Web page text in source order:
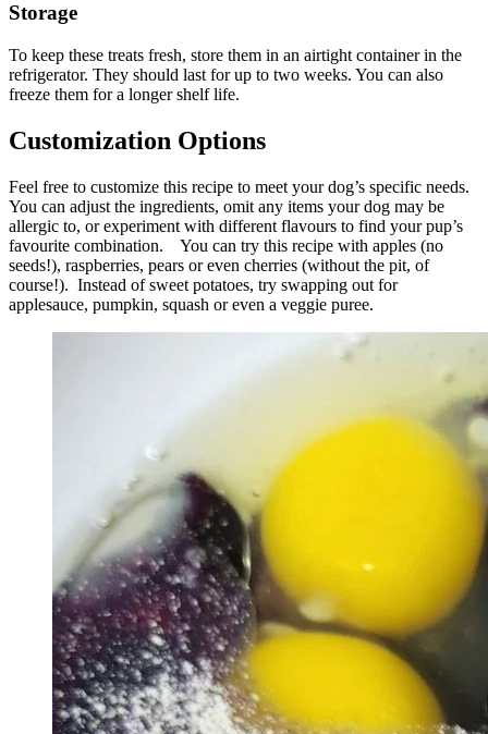
Storage
To keep these treats fresh, store them in an airtight container in the
refrigerator. They should last for up to two weeks. You can also
freeze them for a longer shelf life.
Customization Options
Feel free to customize this recipe to meet your dog’s specific needs.
You can adjust the ingredients, omit any items your dog may be
allergic to, or experiment with different flavours to find your pup’s
favourite combination. You can try this recipe with apples (no
seeds!), raspberries, pears or even cherries (without the pit, of
course!). Instead of sweet potatoes, try swapping out for
applesauce, pumpkin, squash or even a veggie puree.